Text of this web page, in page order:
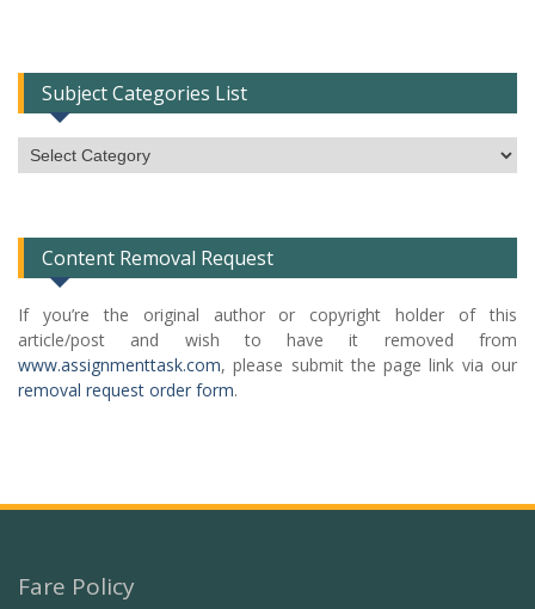
Subject Categories List
Subject
Categories
Content Removal Request
If you’re the original author or copyright holder of this
article/post and wish to have it removed from
www.assignmenttask.com, please submit the page link via our
removal request order form.
Fare Policy